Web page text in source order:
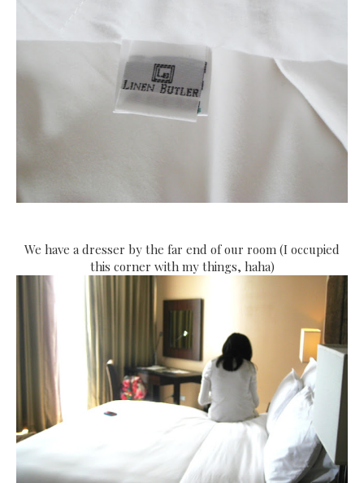
We have a dresser by the far end of our room (I occupied
this corner with my things, haha)